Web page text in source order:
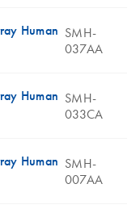
Human SMH-
037AA
Human SMH-
033CA
Human SMH-
007AA